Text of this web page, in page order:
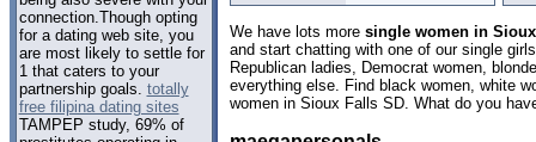
connection.Though opting
for a dating web site, you
are most likely to settle for
1 that caters to your
partnership goals. totally
free filipina dating sites
TAMPEP study, 69% of
We have lots more single women in
and start chatting with one of our single
Republican ladies, Democrat women,
everything else. Find black women, white
women in Sioux Falls SD. What do you